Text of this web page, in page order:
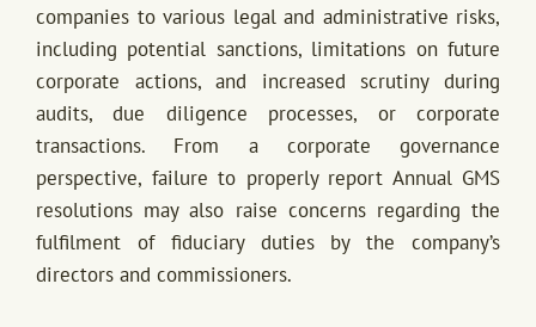
companies to various legal and administrative risks,
including potential sanctions, limitations on future
corporate actions, and increased scrutiny during
audits, due diligence processes, or corporate
transactions. From a corporate governance
perspective, failure to properly report Annual GMS
resolutions may also raise concerns regarding the
fulfilment of fiduciary duties by the company’s
directors and commissioners.